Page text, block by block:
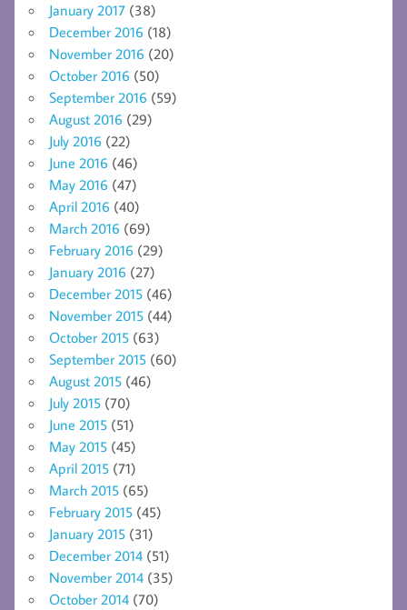
January 2017 (38)
December 2016 (18)
November 2016 (20)
October 2016 (50)
September 2016 (59)
August 2016 (29)
July 2016 (22)
June 2016 (46)
May 2016 (47)
April 2016 (40)
March 2016 (69)
February 2016 (29)
January 2016 (27)
December 2015 (46)
November 2015 (44)
October 2015 (63)
September 2015 (60)
August 2015 (46)
July 2015 (70)
June 2015 (51)
May 2015 (45)
April 2015 (71)
March 2015 (65)
February 2015 (45)
January 2015 (31)
December 2014 (51)
November 2014 (35)
October 2014 (70)